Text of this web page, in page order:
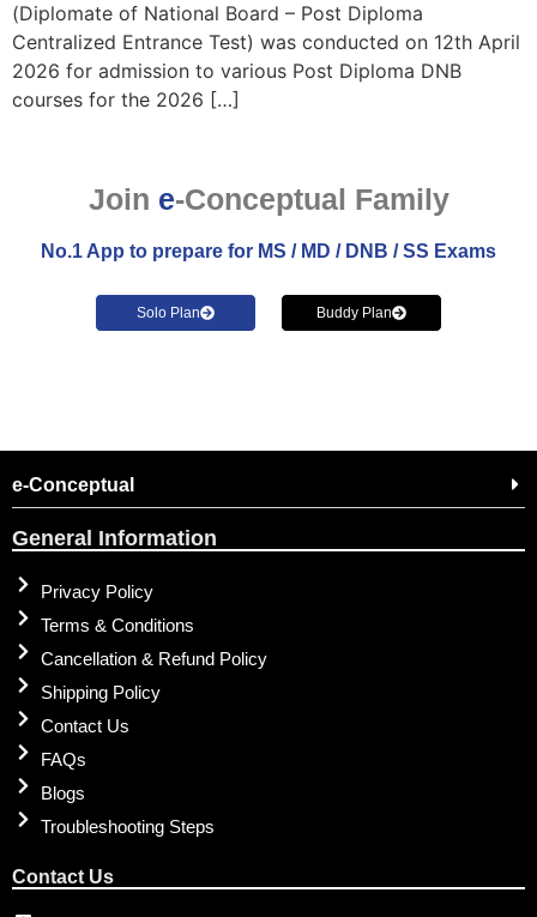
(Diplomate of National Board – Post Diploma
Centralized Entrance Test) was conducted on 12th April
2026 for admission to various Post Diploma DNB
courses for the 2026 […]
Join e-Conceptual Family
No.1 App to prepare for MS / MD / DNB / SS Exams
Solo Plan Buddy Plan
e-Conceptual
General Information
Privacy Policy
Terms & Conditions
Cancellation & Refund Policy
Shipping Policy
Contact Us
FAQs
Blogs
Troubleshooting Steps
Contact Us